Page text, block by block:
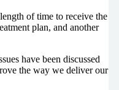
of time to receive the
plan, and another
have been discussed
the way we deliver our